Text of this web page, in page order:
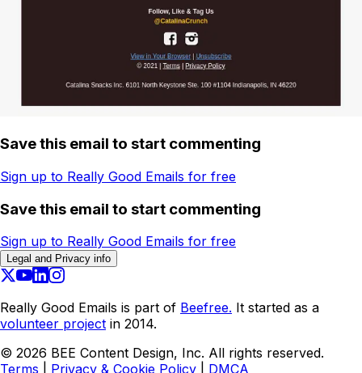
Save this email to start commenting
Sign up to Really Good Emails for free
Save this email to start commenting
Sign up to Really Good Emails for free
Legal and Privacy info
Really Good Emails is part of Beefree. It started as a
volunteer project in 2014.
© 2026 BEE Content Design, Inc. All rights reserved.
Terms
Privacy & Cookie Policy DMCA